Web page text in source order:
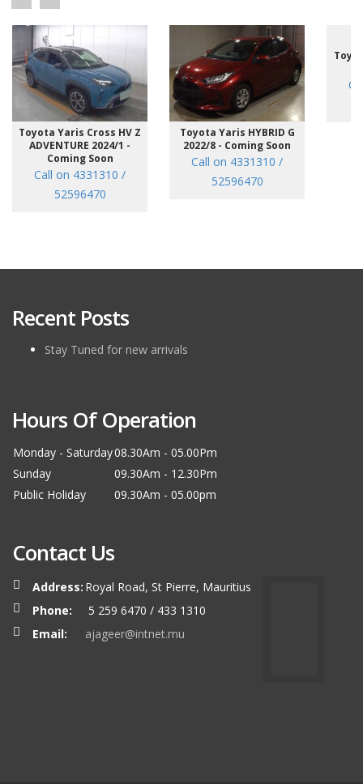
Toyota Yaris Cross HV Z
ADVENTURE 2024/1 -
Coming Soon
Call on 4331310 /
52596470
Toyota Yaris HYBRID G
2022/8 - Coming Soon
Call on 4331310 /
52596470
Recent Posts
Stay Tuned for new arrivals
Hours Of Operation
Monday - Saturday08.30Am - 05.00Pm
Sunday
09.30Am - 12.30Pm
Public Holiday
09.30Am - 05.00pm
Contact Us
Address: Royal Road, St Pierre, Mauritius
Phone:
5 259 6470 / 433 1310
Email:
ajageer@intnet.mu